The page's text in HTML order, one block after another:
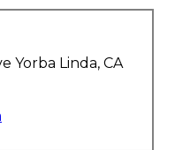
Yorba Linda, CA